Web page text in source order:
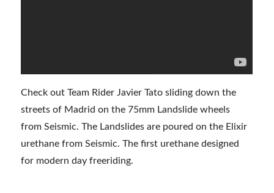
Check out Team Rider Javier Tato sliding down the
streets of Madrid on the 75mm Landslide wheels
from Seismic. The Landslides are poured on the Elixir
urethane from Seismic. The first urethane designed
for modern day freeriding.